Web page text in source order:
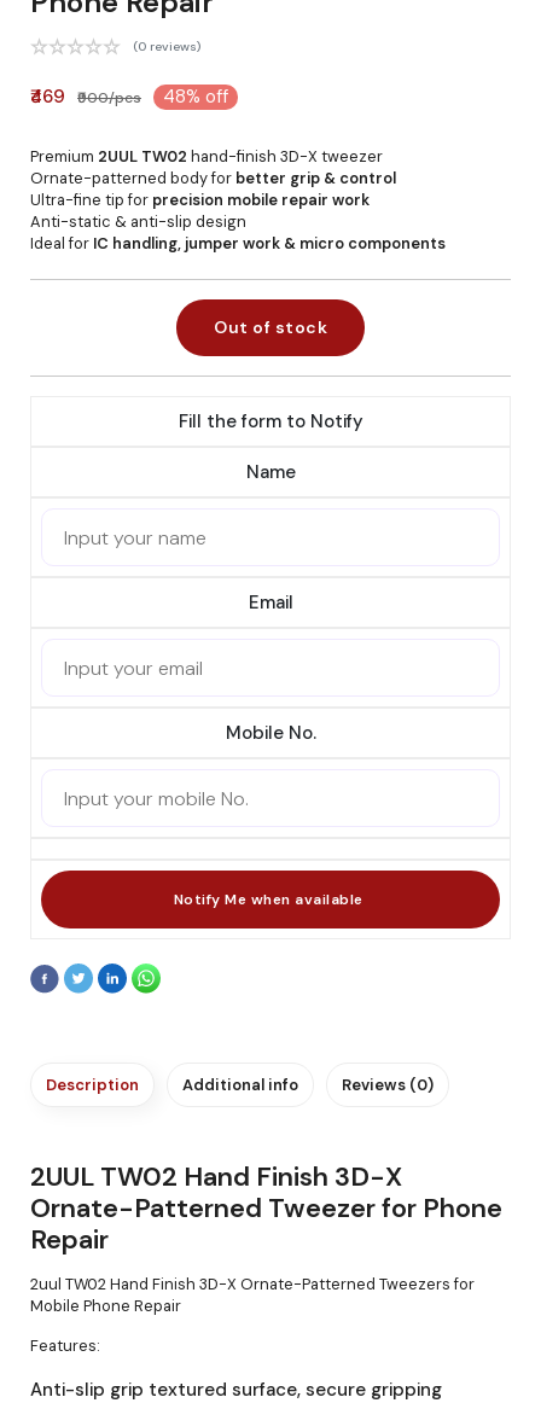
(0 reviews)
₹469 ₹900/pcs 48% off
Premium 2UUL TW02 hand-finish 3D-X tweezer
Ornate-patterned body for better grip & control
Ultra-fine tip for precision mobile repair work
Anti-static & anti-slip design
Ideal for IC handling, jumper work & micro components
Out of stock
Fill the form to Notify
Name
Email
Mobile No.
Description Additional info Reviews (0)
2UUL TW02 Hand Finish 3D-X
Ornate-Patterned Tweezer for Phone
Repair
2uul TW02 Hand Finish 3D-X Ornate-Patterned Tweezers for
Mobile Phone Repair
Features:
Anti-slip grip textured surface, secure gripping